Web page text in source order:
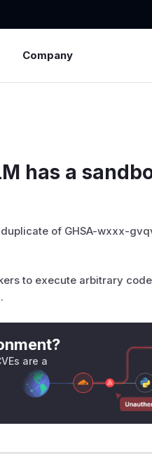
Company
has a
of GHSA-wxxx-
to execute arbitrary
are a